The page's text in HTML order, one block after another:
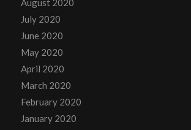
August 2020
July 2020
June 2020
May 2020
April 2020
March 2020
February 2020
January 2020